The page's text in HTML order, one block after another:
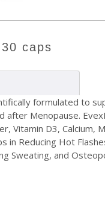
30 caps
formulated to
after Menopause.
Vitamin D3, Calcium,
in Reducing Hot
Sweating, and